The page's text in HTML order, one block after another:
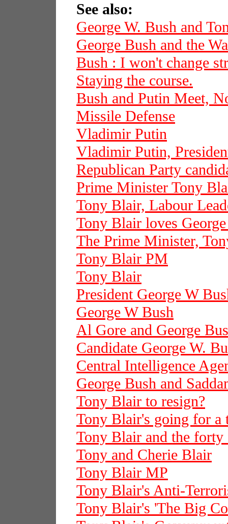
See also:
George W. Bush and
George Bush and the
Bush : I won't change
Staying the course.
Bush and Putin Meet,
Missile Defense
Vladimir Putin
Vladimir Putin,
Republican Party
Prime Minister Tony
Tony Blair, Labour
Tony Blair loves
The Prime Minister,
Tony Blair PM
Tony Blair
President George W
George W Bush
Al Gore and George
Candidate George W.
Central Intelligence
George Bush and
Tony Blair to resign?
Tony Blair's going for a
Tony Blair and the
Tony and Cherie Blair
Tony Blair MP
Tony Blair's Anti-
Tony Blair's 'The Big